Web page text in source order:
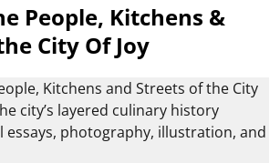
People, Kitchens &
City Of Joy